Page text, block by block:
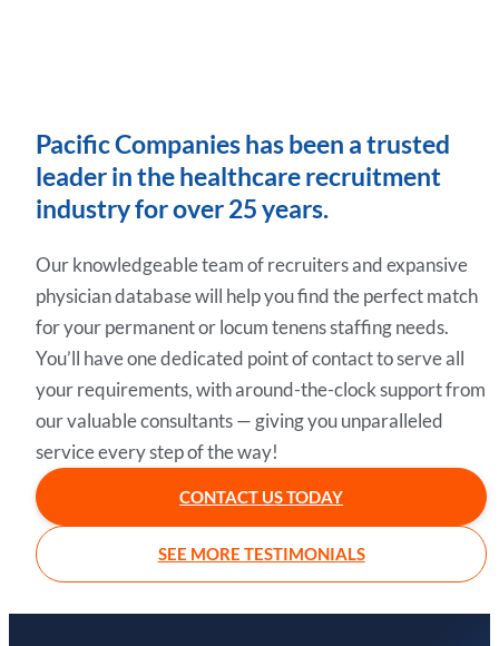
Pacific Companies has been a trusted
leader in the healthcare recruitment
industry for over 25 years.
Our knowledgeable team of recruiters and expansive
physician database will help you find the perfect match
for your permanent or locum tenens staffing needs.
You’ll have one dedicated point of contact to serve all
your requirements, with around-the-clock support from
our valuable consultants — giving you unparalleled
service every step of the way!
CONTACT US TODAY
SEE MORE TESTIMONIALS